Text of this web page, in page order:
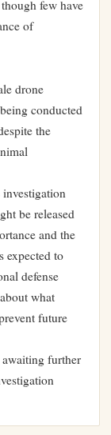
few have
of
drone
conducted
the
be released
and the
expected to
defense
what
future
awaiting further